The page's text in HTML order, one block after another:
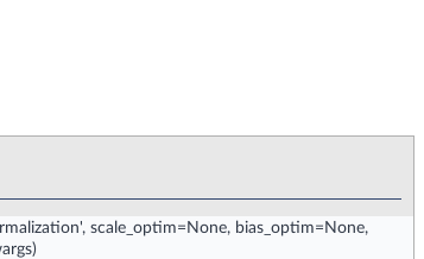
scale_optim=None, bias_optim=None,